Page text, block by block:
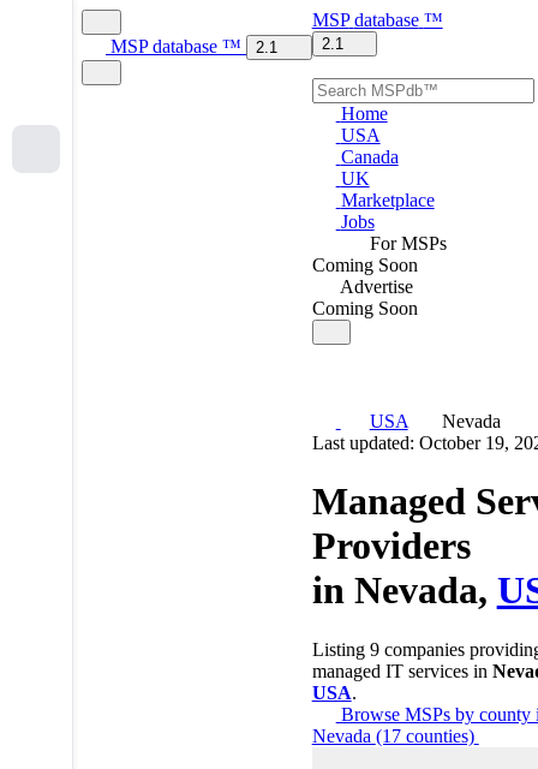
MSP database ™ 2.1
MSP database ™
2.1
Home
USA
Canada
UK
Marketplace
Jobs
For MSPs
Coming Soon
Advertise
Coming Soon
USA
Nevada
Last updated: October 19,
Managed
Providers
in Nevada,
Listing 9 companies
managed IT services in
USA.
Browse MSPs by county
Nevada (17 counties)